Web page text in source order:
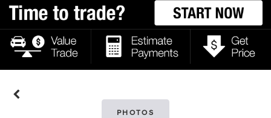
PHOTOS